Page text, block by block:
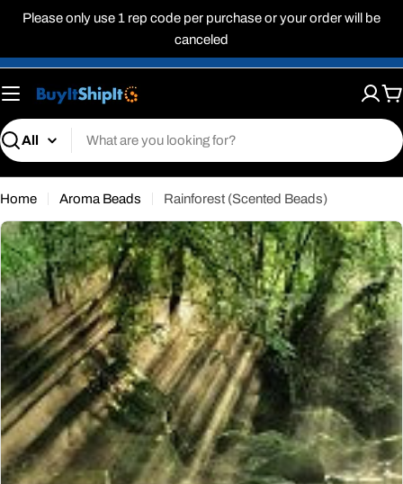
Skip
Please only use 1 rep code per purchase or your order will be
canceled
Search
Home Aroma Beads Rainforest (Scented Beads)
Open media 0 in modal